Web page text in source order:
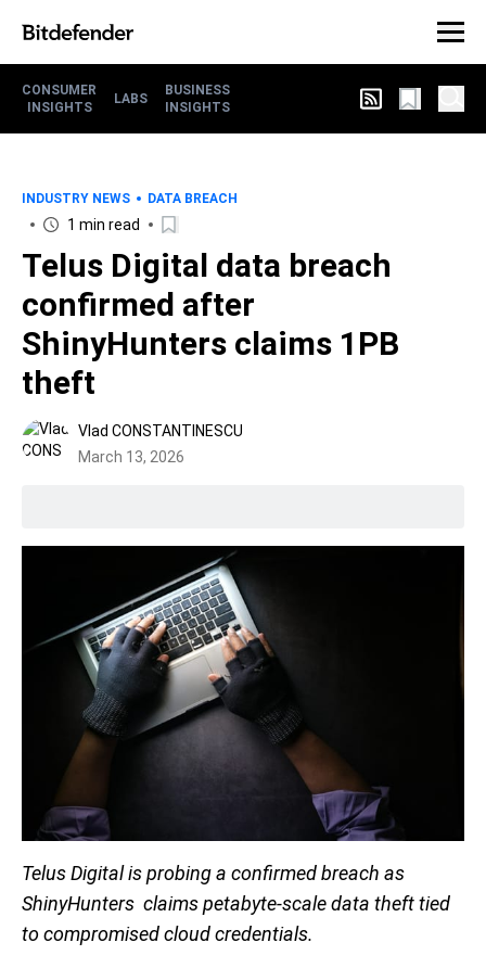
CONSUMER
INSIGHTS
LABS
BUSINESS
INSIGHTS
INDUSTRY NEWS DATA BREACH
1 min read
Telus Digital data breach
confirmed after
ShinyHunters claims 1PB
theft
Vlad CONSTANTINESCU
March 13, 2026
Telus Digital is probing a confirmed breach as
ShinyHunters claims petabyte-scale data theft tied
to compromised cloud credentials.